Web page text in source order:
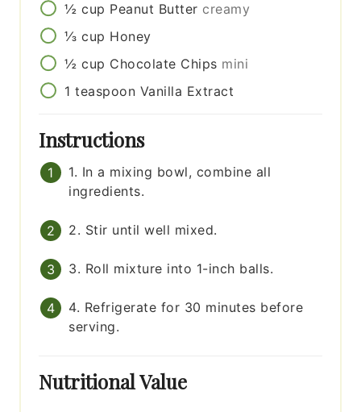
½ cup Peanut Butter creamy
⅓ cup Honey
½ cup Chocolate Chips mini
1 teaspoon Vanilla Extract
Instructions
1. In a mixing bowl, combine all
ingredients.
2. Stir until well mixed.
3. Roll mixture into 1-inch balls.
4. Refrigerate for 30 minutes before
serving.
Nutritional Value